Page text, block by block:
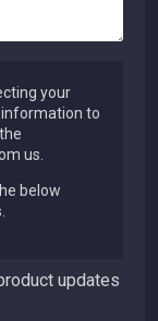
your
information to
us.
below
updates